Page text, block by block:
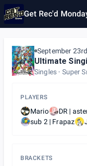
Get Rec'd
September
Ultimate
Singles Super
PLAYERS
Mario DR |
sub 2 | Frapaz
BRACKETS